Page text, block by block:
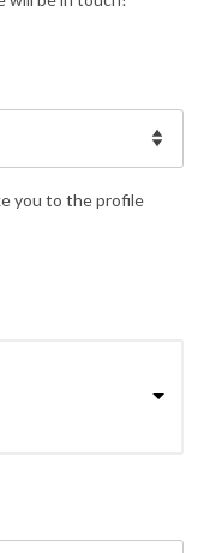
you to the profile